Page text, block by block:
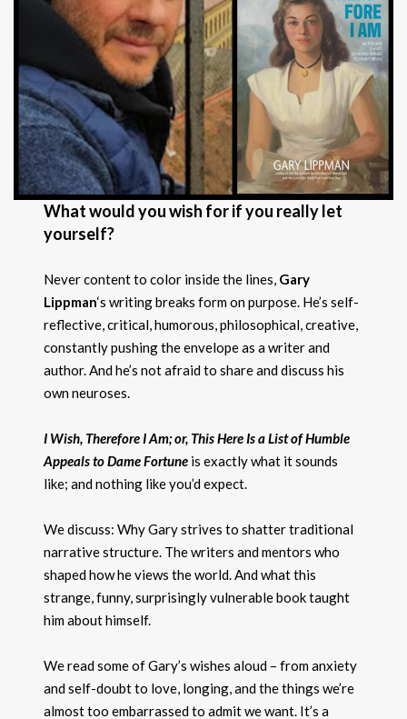
What would you wish for if you really let
yourself?
Never content to color inside the lines, Gary
Lippman‘s writing breaks form on purpose. He’s self-
reflective, critical, humorous, philosophical, creative,
constantly pushing the envelope as a writer and
author. And he’s not afraid to share and discuss his
own neuroses.
I Wish, Therefore I Am; or, This Here Is a List of Humble
Appeals to Dame Fortune is exactly what it sounds
like; and nothing like you’d expect.
We discuss: Why Gary strives to shatter traditional
narrative structure. The writers and mentors who
shaped how he views the world. And what this
strange, funny, surprisingly vulnerable book taught
him about himself.
We read some of Gary’s wishes aloud – from anxiety
and self-doubt to love, longing, and the things we’re
almost too embarrassed to admit we want. It’s a